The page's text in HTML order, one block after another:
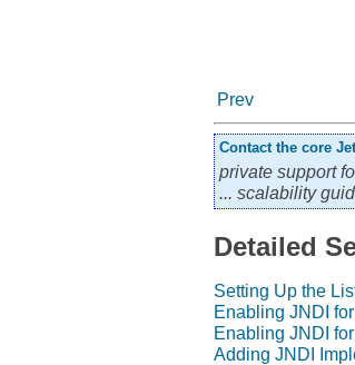
Prev
Contact the core
private support
... scalability
Detailed
Setting Up the
Enabling JNDI
Enabling JNDI
Adding JNDI